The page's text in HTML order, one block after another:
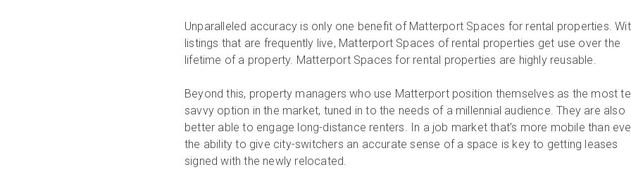
Unparalleled accuracy is only one benefit of Matterport Spaces for rental properties.
listings that are frequently live, Matterport Spaces of rental properties get use over the
lifetime of a property. Matterport Spaces for rental properties are highly reusable.
Beyond this, property managers who use Matterport position themselves as the most
savvy option in the market, tuned in to the needs of a millennial audience. They are also
better able to engage long-distance renters. In a job market that’s more mobile than
the ability to give city-switchers an accurate sense of a space is key to getting leases
signed with the newly relocated.